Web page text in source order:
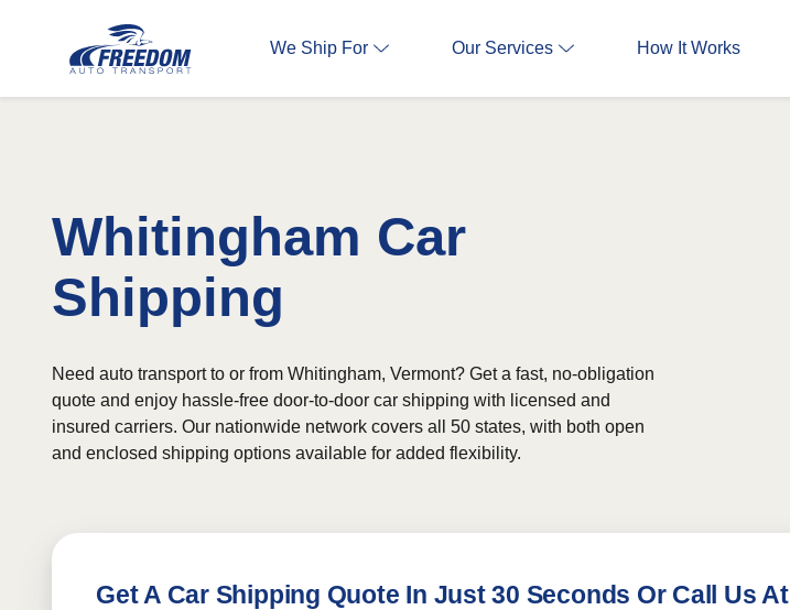
We Ship For Our Services How It Works
Whitingham Car
Shipping
Need auto transport to or from Whitingham, Vermont? Get a fast, no-obligation
quote and enjoy hassle-free door-to-door car shipping with licensed and
insured carriers. Our nationwide network covers all 50 states, with both open
and enclosed shipping options available for added flexibility.
Get A Car Shipping Quote In Just 30 Seconds Or Call Us At